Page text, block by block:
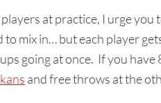
at practice, I urge you
to mix in… but each player
going at once. If you
and free throws at the